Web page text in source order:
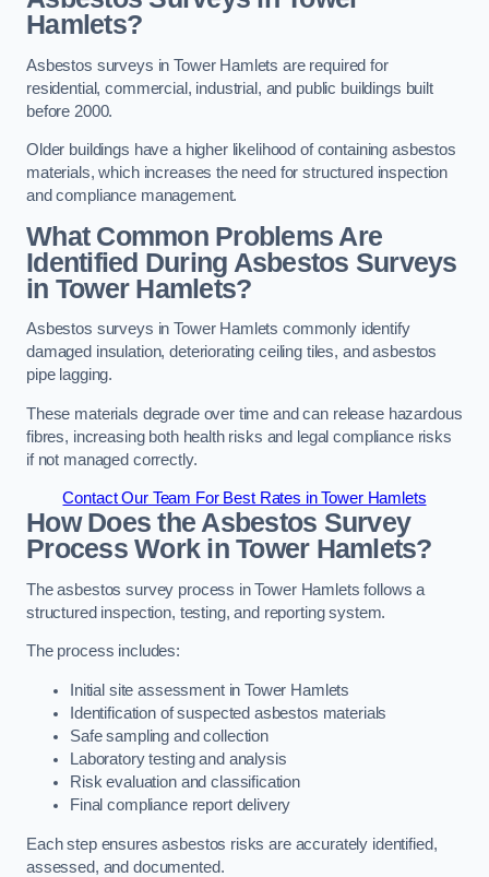
Hamlets?
Asbestos surveys in Tower Hamlets are required for
residential, commercial, industrial, and public buildings built
before 2000.
Older buildings have a higher likelihood of containing asbestos
materials, which increases the need for structured inspection
and compliance management.
What Common Problems Are
Identified During Asbestos Surveys
in Tower Hamlets?
Asbestos surveys in Tower Hamlets commonly identify
damaged insulation, deteriorating ceiling tiles, and asbestos
pipe lagging.
These materials degrade over time and can release hazardous
fibres, increasing both health risks and legal compliance risks
if not managed correctly.
Contact Our Team For Best Rates in Tower Hamlets
How Does the Asbestos Survey
Process Work in Tower Hamlets?
The asbestos survey process in Tower Hamlets follows a
structured inspection, testing, and reporting system.
The process includes:
Initial site assessment in Tower Hamlets
Identification of suspected asbestos materials
Safe sampling and collection
Laboratory testing and analysis
Risk evaluation and classification
Final compliance report delivery
Each step ensures asbestos risks are accurately identified,
assessed, and documented.